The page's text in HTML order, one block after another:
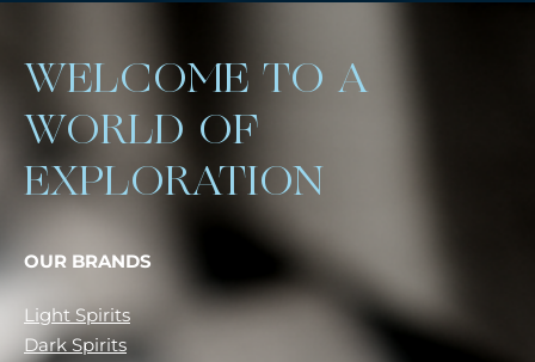
WELCOME TO A
WORLD OF
EXPLORATION
OUR BRANDS
Light Spirits
Dark Spirits